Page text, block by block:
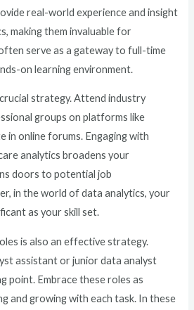
real-world experience and insight
making them invaluable for
serve as a gateway to full-time
on learning environment.
strategy. Attend industry
groups on platforms like
in online forums. Engaging with
analytics broadens your
doors to potential job
in the world of data analytics, your
as your skill set.
is also an effective strategy.
assistant or junior data analyst
point. Embrace these roles as
and growing with each task. In these